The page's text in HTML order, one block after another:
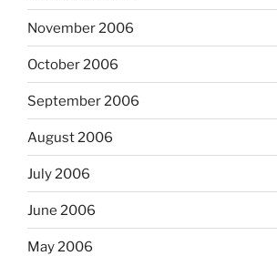
November 2006
October 2006
September 2006
August 2006
July 2006
June 2006
May 2006